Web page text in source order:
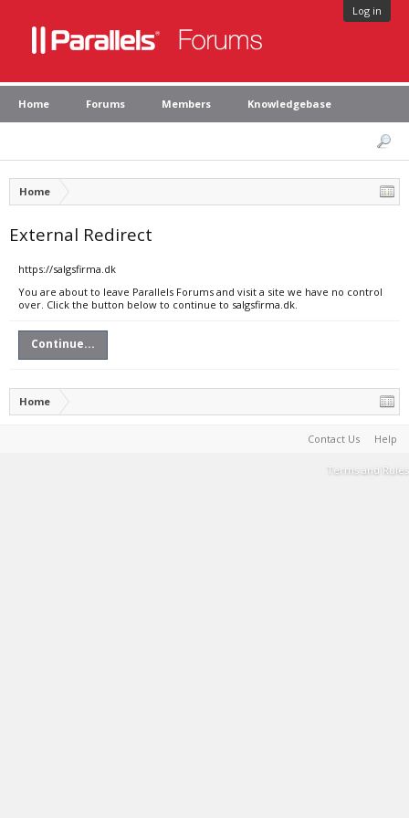
Log in
Home Forums Members Knowledgebase
Home
External Redirect
https://salgsfirma.dk
You are about to leave Parallels Forums and visit a site we have no control
over. Click the button below to continue to salgsfirma.dk.
Continue...
Home
Contact Us Help
Terms and Rules